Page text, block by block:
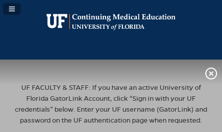
Navigation Panel Toggle
UF FACULTY & STAFF: If you have an active University of
Florida GatorLink Account, click “Sign in with your UF
credentials” below. Enter your UF username (GatorLink) and
password on the UF authentication page when requested.